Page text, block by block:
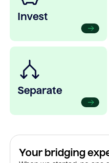
Invest
Separate
Your bridging